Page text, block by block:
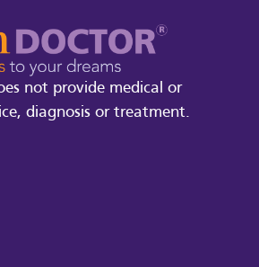
not provide medical or
diagnosis or treatment.